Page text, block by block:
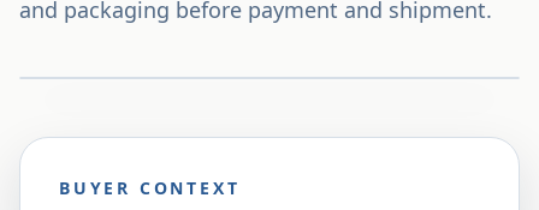
and packaging before payment and shipment.
BUYER CONTEXT